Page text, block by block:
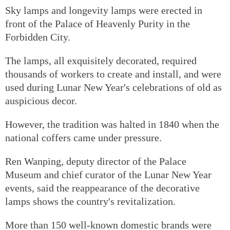
Sky lamps and longevity lamps were erected in
front of the Palace of Heavenly Purity in the
Forbidden City.
The lamps, all exquisitely decorated, required
thousands of workers to create and install, and were
used during Lunar New Year's celebrations of old as
auspicious decor.
However, the tradition was halted in 1840 when the
national coffers came under pressure.
Ren Wanping, deputy director of the Palace
Museum and chief curator of the Lunar New Year
events, said the reappearance of the decorative
lamps shows the country's revitalization.
More than 150 well-known domestic brands were